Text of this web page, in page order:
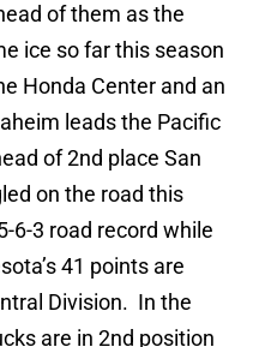
of them as the
ice so far this season
Honda Center and an
leads the Pacific
of 2nd place San
on the road this
6-3 road record while
41 points are
Division. In the
are in 2nd position